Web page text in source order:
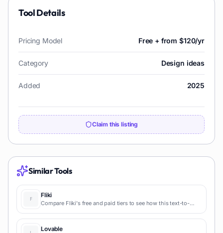
Tool Details
Pricing Model Free + from $120/yr
Category Design ideas
Added 2025
Claim this listing
Similar Tools
Fliki
Compare Fliki's free and paid tiers to see how this text-to-
content marketing production.
Lovable